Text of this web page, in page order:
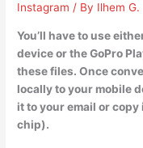
Instagram / By Ilhem G.
You’ll have to use
device or the GoPro
these files. Once
locally to your mobile
it to your email or
chip).